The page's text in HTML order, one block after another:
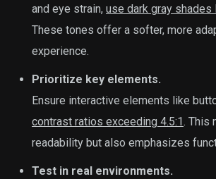
and eye strain, use dark gray
These tones offer a softer, more
experience.
Prioritize key elements.
Ensure interactive elements like
contrast ratios exceeding 4.5:1. This
readability but also emphasizes
Test in real environments.